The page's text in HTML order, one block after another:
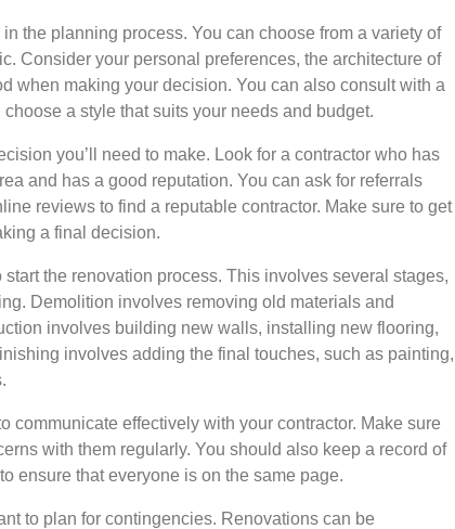
the planning process. You can choose from a variety of
Consider your personal preferences, the architecture of
when making your decision. You can also consult with a
a style that suits your needs and budget.
you’ll need to make. Look for a contractor who has
and has a good reputation. You can ask for referrals
reviews to find a reputable contractor. Make sure to get
a final decision.
start the renovation process. This involves several stages,
Demolition involves removing old materials and
involves building new walls, installing new flooring,
involves adding the final touches, such as painting,
communicate effectively with your contractor. Make sure
with them regularly. You should also keep a record of
ensure that everyone is on the same page.
to plan for contingencies. Renovations can be